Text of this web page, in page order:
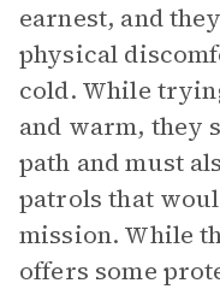
earnest, and
physical
cold. While
and warm, they
path and must
patrols that
mission. While
offers some